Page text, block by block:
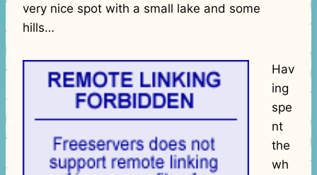
very nice spot with a small lake and some
hills…
Hav
ing
spe
nt
the
wh